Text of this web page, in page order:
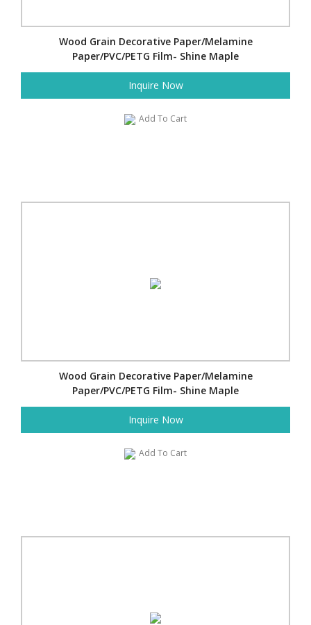
Wood Grain Decorative Paper/Melamine
Paper/PVC/PETG Film- Shine Maple
Inquire Now
Add To Cart
Wood Grain Decorative Paper/Melamine
Paper/PVC/PETG Film- Shine Maple
Inquire Now
Add To Cart